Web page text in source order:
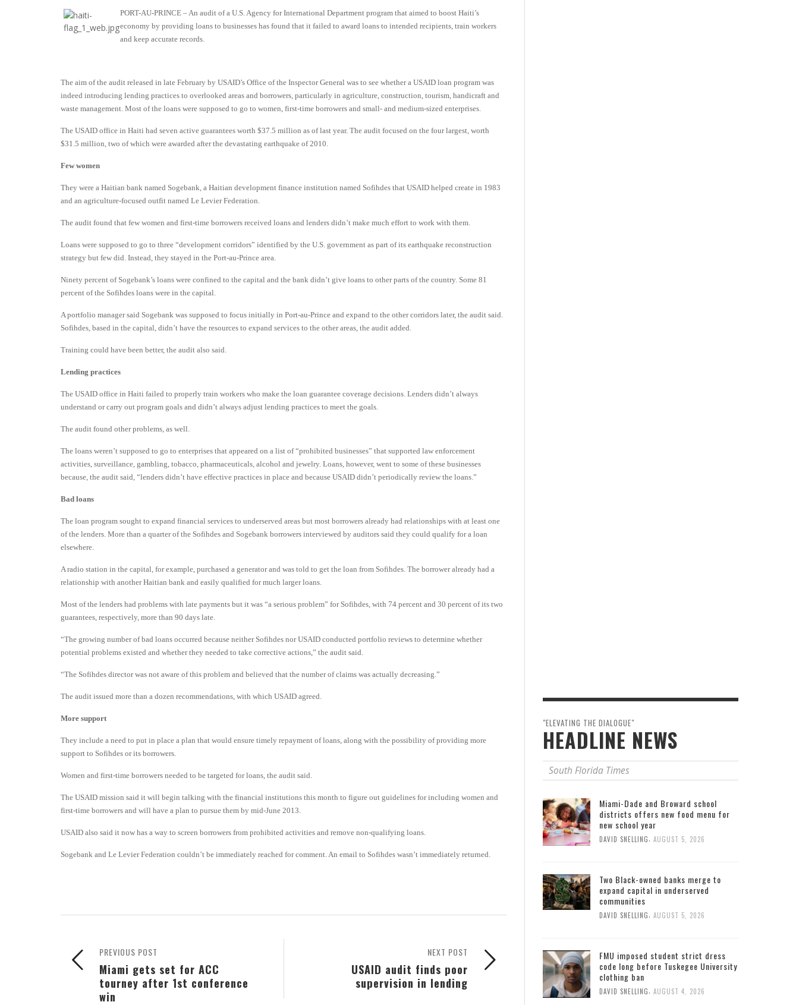
PORT-AU-PRINCE – An audit of a U.S. Agency for International Department program that aimed to boost Haiti’s
economy by providing loans to businesses has found that it failed to award loans to intended recipients, train workers
and keep accurate records.
The aim of the audit released in late February by USAID’s Office of the Inspector General was to see whether a USAID loan program was
indeed introducing lending practices to overlooked areas and borrowers, particularly in agriculture, construction, tourism, handicraft and
waste management. Most of the loans were supposed to go to women, first-time borrowers and small- and medium-sized enterprises.
The USAID office in Haiti had seven active guarantees worth $37.5 million as of last year. The audit focused on the four largest, worth
$31.5 million, two of which were awarded after the devastating earthquake of 2010.
Few women
They were a Haitian bank named Sogebank, a Haitian development finance institution named Sofihdes that USAID helped create in 1983
and an agriculture-focused outfit named Le Levier Federation.
The audit found that few women and first-time borrowers received loans and lenders didn’t make much effort to work with them.
Loans were supposed to go to three “development corridors” identified by the U.S. government as part of its earthquake reconstruction
strategy but few did. Instead, they stayed in the Port-au-Prince area.
Ninety percent of Sogebank’s loans were confined to the capital and the bank didn’t give loans to other parts of the country. Some 81
percent of the Sofihdes loans were in the capital.
A portfolio manager said Sogebank was supposed to focus initially in Port-au-Prince and expand to the other corridors later, the audit said.
Sofihdes, based in the capital, didn’t have the resources to expand services to the other areas, the audit added.
Training could have been better, the audit also said.
Lending practices
The USAID office in Haiti failed to properly train workers who make the loan guarantee coverage decisions. Lenders didn’t always
understand or carry out program goals and didn’t always adjust lending practices to meet the goals.
The audit found other problems, as well.
The loans weren’t supposed to go to enterprises that appeared on a list of “prohibited businesses” that supported law enforcement
activities, surveillance, gambling, tobacco, pharmaceuticals, alcohol and jewelry. Loans, however, went to some of these businesses
because, the audit said, “lenders didn’t have effective practices in place and because USAID didn’t periodically review the loans.”
Bad loans
The loan program sought to expand financial services to underserved areas but most borrowers already had relationships with at least one
of the lenders. More than a quarter of the Sofihdes and Sogebank borrowers interviewed by auditors said they could qualify for a loan
elsewhere.
A radio station in the capital, for example, purchased a generator and was told to get the loan from Sofihdes. The borrower already had a
relationship with another Haitian bank and easily qualified for much larger loans.
Most of the lenders had problems with late payments but it was “a serious problem” for Sofihdes, with 74 percent and 30 percent of its two
guarantees, respectively, more than 90 days late.
“The growing number of bad loans occurred because neither Sofihdes nor USAID conducted portfolio reviews to determine whether
potential problems existed and whether they needed to take corrective actions,” the audit said.
“The Sofihdes director was not aware of this problem and believed that the number of claims was actually decreasing.”
The audit issued more than a dozen recommendations, with which USAID agreed.
More support
They include a need to put in place a plan that would ensure timely repayment of loans, along with the possibility of providing more
support to Sofihdes or its borrowers.
Women and first-time borrowers needed to be targeted for loans, the audit said.
The USAID mission said it will begin talking with the financial institutions this month to figure out guidelines for including women and
first-time borrowers and will have a plan to pursue them by mid-June 2013.
USAID also said it now has a way to screen borrowers from prohibited activities and remove non-qualifying loans.
Sogebank and Le Levier Federation couldn’t be immediately reached for comment. An email to Sofihdes wasn’t immediately returned.
NEXT POST
USAID audit finds poor
supervision in lending
PREVIOUS POST
Miami gets set for ACC
tourney after 1st conference
win
"ELEVATING THE DIALOGUE"
HEADLINE NEWS
South Florida Times
Miami-Dade and Broward school
districts offers new food menu for
new school year
DAVID SNELLING, AUGUST 5, 2026
Two Black-owned banks merge to
expand capital in underserved
communities
DAVID SNELLING, AUGUST 5, 2026
FMU imposed student strict dress
code long before Tuskegee University
clothing ban
DAVID SNELLING AUGUST 4, 2026